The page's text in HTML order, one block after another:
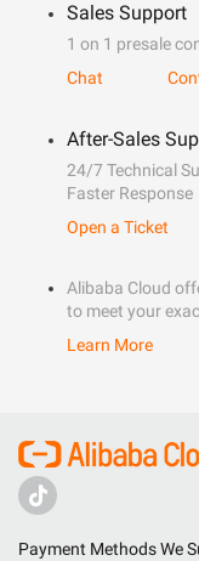
Sales Support
1 on 1 presale
Chat
After-Sales
24/7 Technical
Faster Response
Open a Ticket
Alibaba Cloud
to meet your
Learn More
Payment Methods We